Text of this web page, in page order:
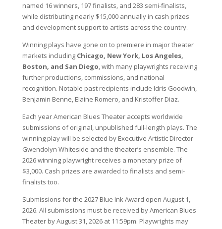
named 16 winners, 197 finalists, and 283 semi-finalists,
while distributing nearly $15,000 annually in cash prizes
and development support to artists across the country.
Winning plays have gone on to premiere in major theater
markets including Chicago, New York, Los Angeles,
Boston, and San Diego , with many playwrights receiving
further productions, commissions, and national
recognition. Notable past recipients include Idris Goodwin,
Benjamin Benne, Elaine Romero, and Kristoffer Diaz.
Each year American Blues Theater accepts worldwide
submissions of original, unpublished full-length plays. The
winning play will be selected by Executive Artistic Director
Gwendolyn Whiteside and the theater’s ensemble. The
2026 winning playwright receives a monetary prize of
$3,000. Cash prizes are awarded to finalists and semi-
finalists too.
Submissions for the 2027 Blue Ink Award open August 1,
2026. All submissions must be received by American Blues
Theater by August 31, 2026 at 11:59pm. Playwrights may